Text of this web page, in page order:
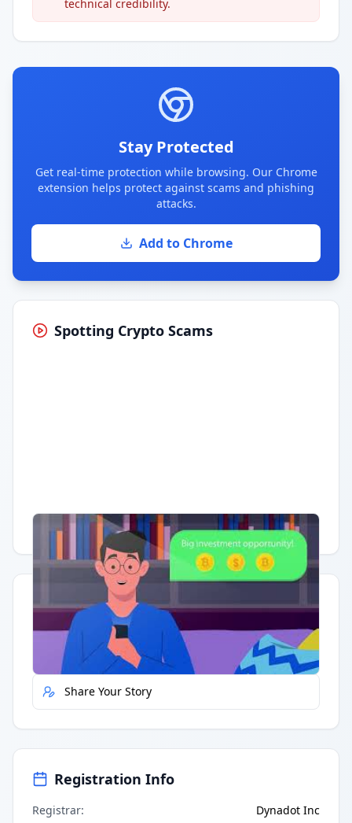
technical credibility.
Stay Protected
Get real-time protection while browsing. Our Chrome
extension helps protect against scams and phishing
attacks.
Add to Chrome
Spotting Crypto Scams
Having trouble? Watch on YouTube.
Quick Actions
Report Error
Share Your Story
Registration Info
Registrar: Dynadot Inc